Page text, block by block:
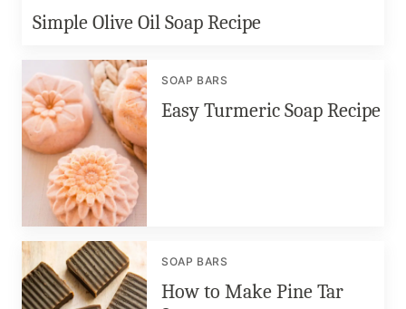
Simple Olive Oil Soap Recipe
SOAP BARS
Easy Turmeric Soap Recipe
SOAP BARS
How to Make Pine Tar